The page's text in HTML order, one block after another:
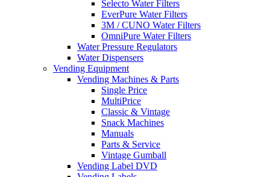
Selecto Water Filters
EverPure Water Filters
3M / CUNO Water Filters
OmniPure Water Filters
Water Pressure Regulators
Water Dispensers
Vending Equipment
Vending Machines & Parts
Single Price
MultiPrice
Classic & Vintage
Snack Machines
Manuals
Parts & Service
Vintage Gumball
Vending Label DVD